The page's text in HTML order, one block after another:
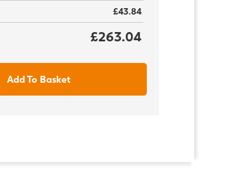
£43.84
£263.04
Add To Basket